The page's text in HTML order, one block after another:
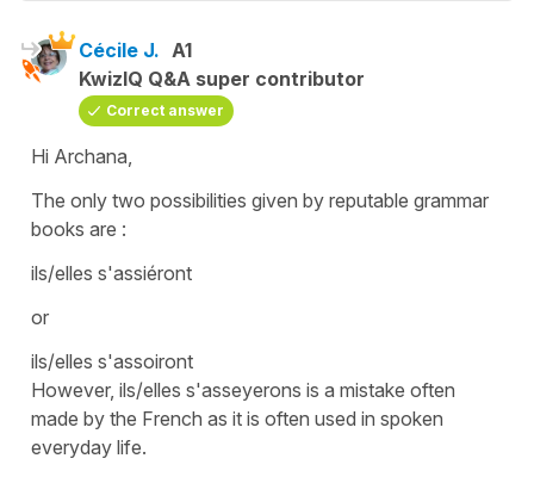
Cécile J. A1
KwizIQ Q&A super contributor
Correct answer
Hi Archana,
The only two possibilities given by reputable grammar
books are :
ils/elles s'assiéront
or
ils/elles s'assoiront
However, ils/elles s'asseyerons is a mistake often
made by the French as it is often used in spoken
everyday life.